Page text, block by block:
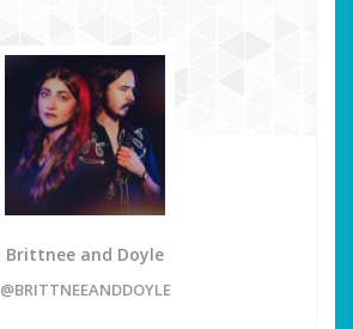
Brittnee and Doyle
@BRITTNEEANDDOYLE